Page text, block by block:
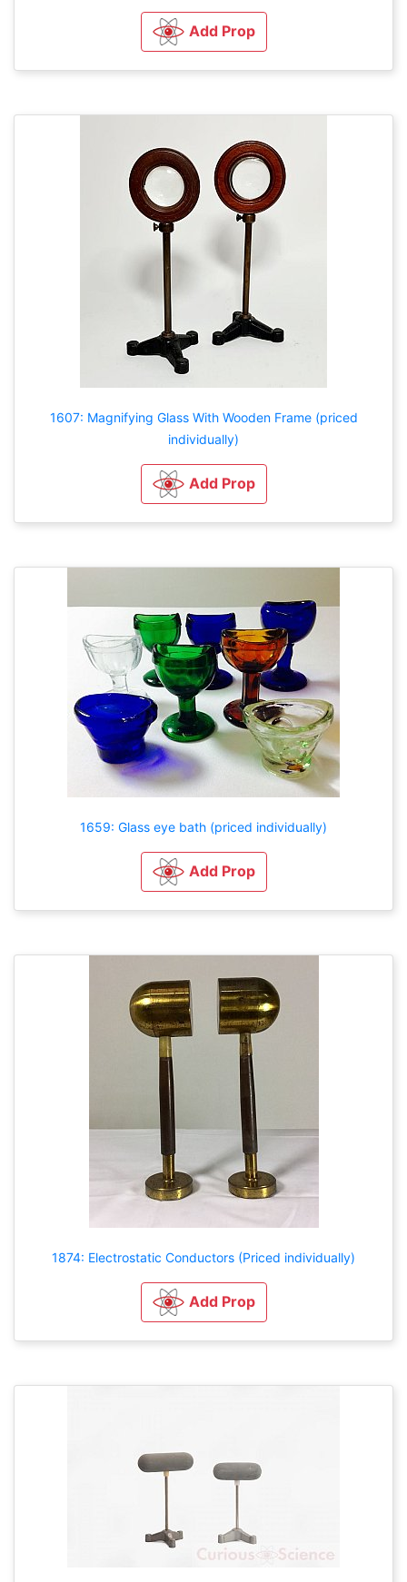
Add Prop
1607: Magnifying Glass With Wooden Frame (priced
individually)
Add Prop
1659: Glass eye bath (priced individually)
Add Prop
1874: Electrostatic Conductors (Priced individually)
Add Prop